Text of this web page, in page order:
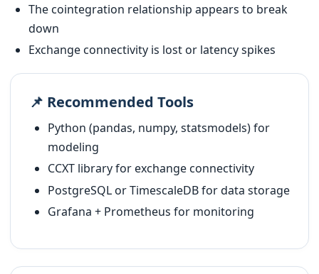
The cointegration relationship appears to break
down
Exchange connectivity is lost or latency spikes
📌 Recommended Tools
Python (pandas, numpy, statsmodels) for
modeling
CCXT library for exchange connectivity
PostgreSQL or TimescaleDB for data storage
Grafana + Prometheus for monitoring